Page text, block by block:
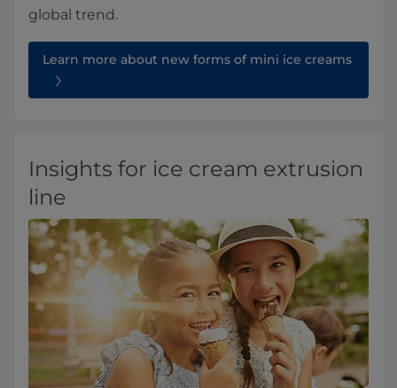
global trend.
Learn more about new forms of mini ice creams
Insights for ice cream extrusion
line